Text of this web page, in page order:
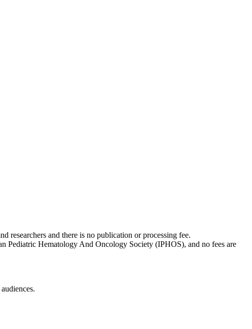
researchers and there is no publication or processing fee.
Pediatric Hematology And Oncology Society (IPHOS), and no fees are